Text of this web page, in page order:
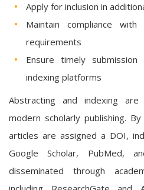
Apply for inclusion in
Maintain compliance
requirements
Ensure timely
indexing platforms
Abstracting and indexing
modern scholarly publishing.
articles are assigned a DOI,
Google Scholar, PubMed,
disseminated through